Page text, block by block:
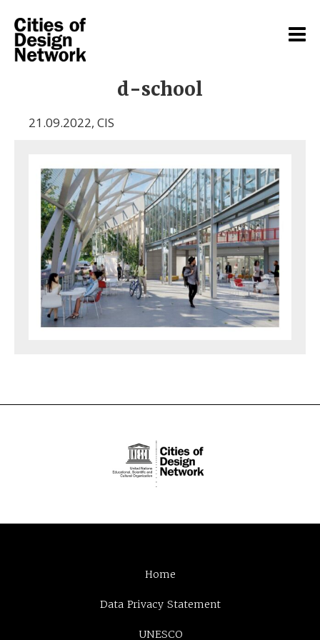
d-school
21.09.2022, CIS
Home
Data Privacy Statement
UNESCO